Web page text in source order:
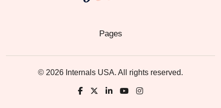
Pages
© 2026 Internals USA. All rights reserved.